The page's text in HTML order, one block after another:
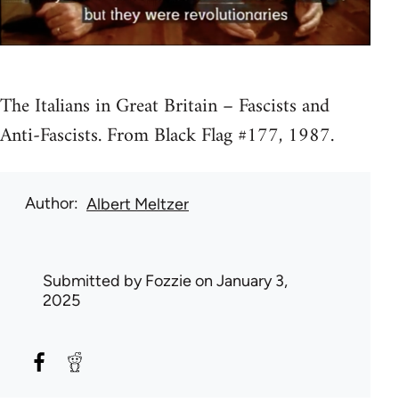
The Italians in Great Britain – Fascists and
Anti-Fascists. From Black Flag #177, 1987.
Author Albert Meltzer
Submitted byFozzieon January 3,
2025